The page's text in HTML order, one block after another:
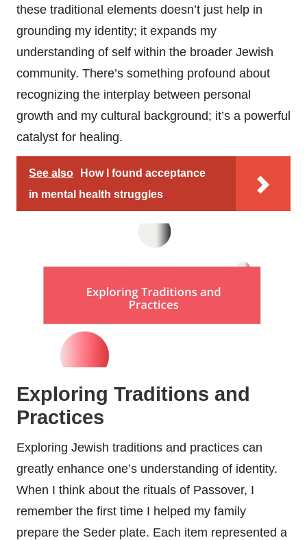
these traditional elements doesn’t just help in
grounding my identity; it expands my
understanding of self within the broader Jewish
community. There’s something profound about
recognizing the interplay between personal
growth and my cultural background; it’s a powerful
catalyst for healing.
See also
How I found acceptance
in mental health struggles
Exploring Traditions and
Practices
Exploring Jewish traditions and practices can
greatly enhance one’s understanding of identity.
When I think about the rituals of Passover, I
remember the first time I helped my family
prepare the Seder plate. Each item represented a